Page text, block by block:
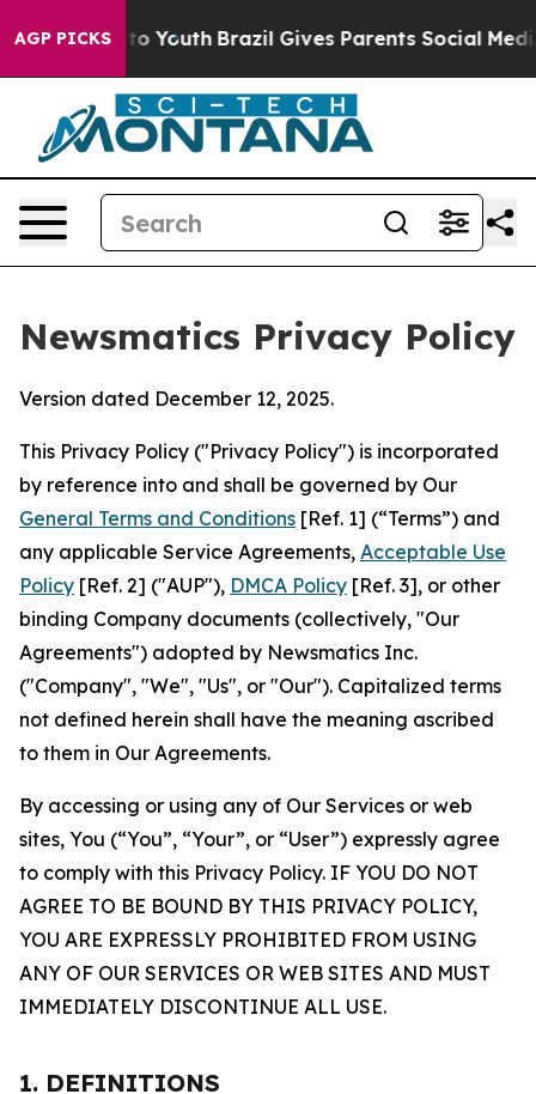
AGP PICKS
to Youth Brazil Gives Parents Social Media
Newsmatics Privacy Policy
Version dated December 12, 2025.
This Privacy Policy ("Privacy Policy") is incorporated
by reference into and shall be governed by Our
General Terms and Conditions [Ref. 1] (“Terms”) and
any applicable Service Agreements, Acceptable Use
Policy [Ref. 2] ("AUP"), DMCA Policy [Ref. 3], or other
binding Company documents (collectively, "Our
Agreements") adopted by Newsmatics Inc.
("Company", "We", "Us", or "Our"). Capitalized terms
not defined herein shall have the meaning ascribed
to them in Our Agreements.
By accessing or using any of Our Services or web
sites, You (“You”, “Your”, or “User”) expressly agree
to comply with this Privacy Policy. IF YOU DO NOT
AGREE TO BE BOUND BY THIS PRIVACY POLICY,
YOU ARE EXPRESSLY PROHIBITED FROM USING
ANY OF OUR SERVICES OR WEB SITES AND MUST
IMMEDIATELY DISCONTINUE ALL USE.
1. DEFINITIONS